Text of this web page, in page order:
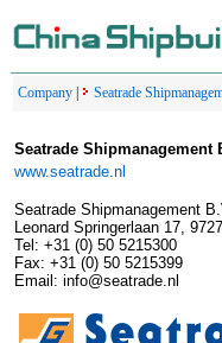
Company Seatrade
Seatrade Shipmanagement
www.seatrade.nl
Seatrade Shipmanagement
Leonard Springerlaan 17,
Tel: +31 (0) 50 5215300
Fax: +31 (0) 50 5215399
Email: info@seatrade.nl